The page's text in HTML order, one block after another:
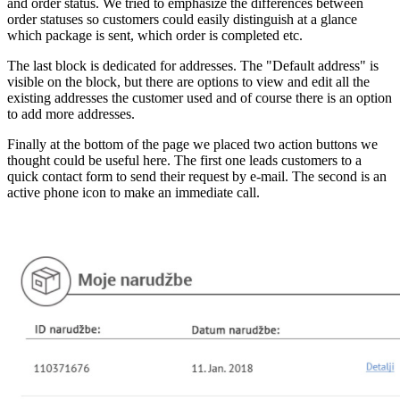
order statuses so customers could easily distinguish at a glance
which package is sent, which order is completed etc.
The last block is dedicated for addresses. The "Default address" is
visible on the block, but there are options to view and edit all the
existing addresses the customer used and of course there is an option
to add more addresses.
Finally at the bottom of the page we placed two action buttons we
thought could be useful here. The first one leads customers to a
quick contact form to send their request by e-mail. The second is an
active phone icon to make an immediate call.